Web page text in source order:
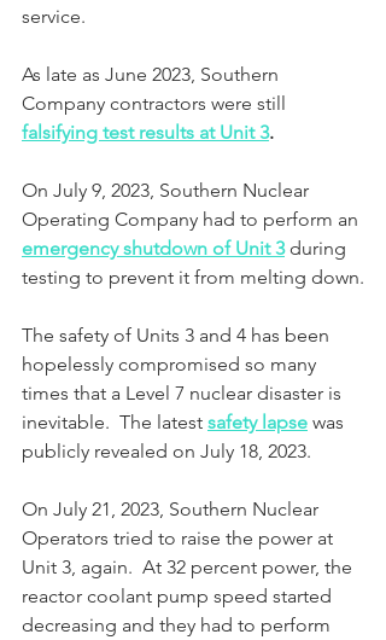
service.
As late as June 2023, Southern
Company contractors were still
falsifying test results at Unit 3.
On July 9, 2023, Southern Nuclear
Operating Company had to perform an
emergency shutdown of Unit 3 during
testing to prevent it from melting down.
The safety of Units 3 and 4 has been
hopelessly compromised so many
times that a Level 7 nuclear disaster is
inevitable.  The latest safety lapse was
publicly revealed on July 18, 2023.
On July 21, 2023, Southern Nuclear
Operators tried to raise the power at
Unit 3, again.  At 32 percent power, the
reactor coolant pump speed started
decreasing and they had to perform